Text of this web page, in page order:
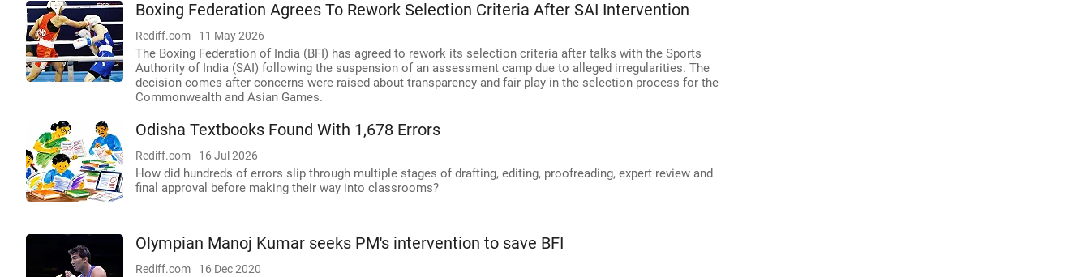
Boxing Federation Agrees To Rework Selection Criteria After SAI Intervention
Rediff.com 11 May 2026
The Boxing Federation of India (BFI) has agreed to rework its selection criteria after talks with the Sports
Authority of India (SAI) following the suspension of an assessment camp due to alleged irregularities. The
decision comes after concerns were raised about transparency and fair play in the selection process for the
Commonwealth and Asian Games.
Odisha Textbooks Found With 1,678 Errors
Rediff.com 16 Jul 2026
How did hundreds of errors slip through multiple stages of drafting, editing, proofreading, expert review and
final approval before making their way into classrooms?
Olympian Manoj Kumar seeks PM's intervention to save BFI
Rediff.com 16 Dec 2020